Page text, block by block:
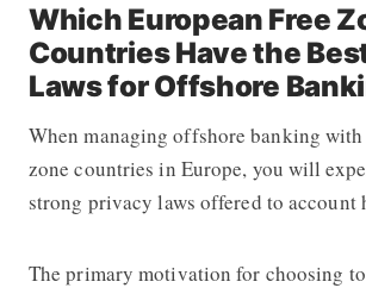
Which European Free
Countries Have the
Laws for Offshore
When managingoffshore banking with
zone countries in Europe, you will
strong privacy laws offered to account
The primary motivation for choosing to